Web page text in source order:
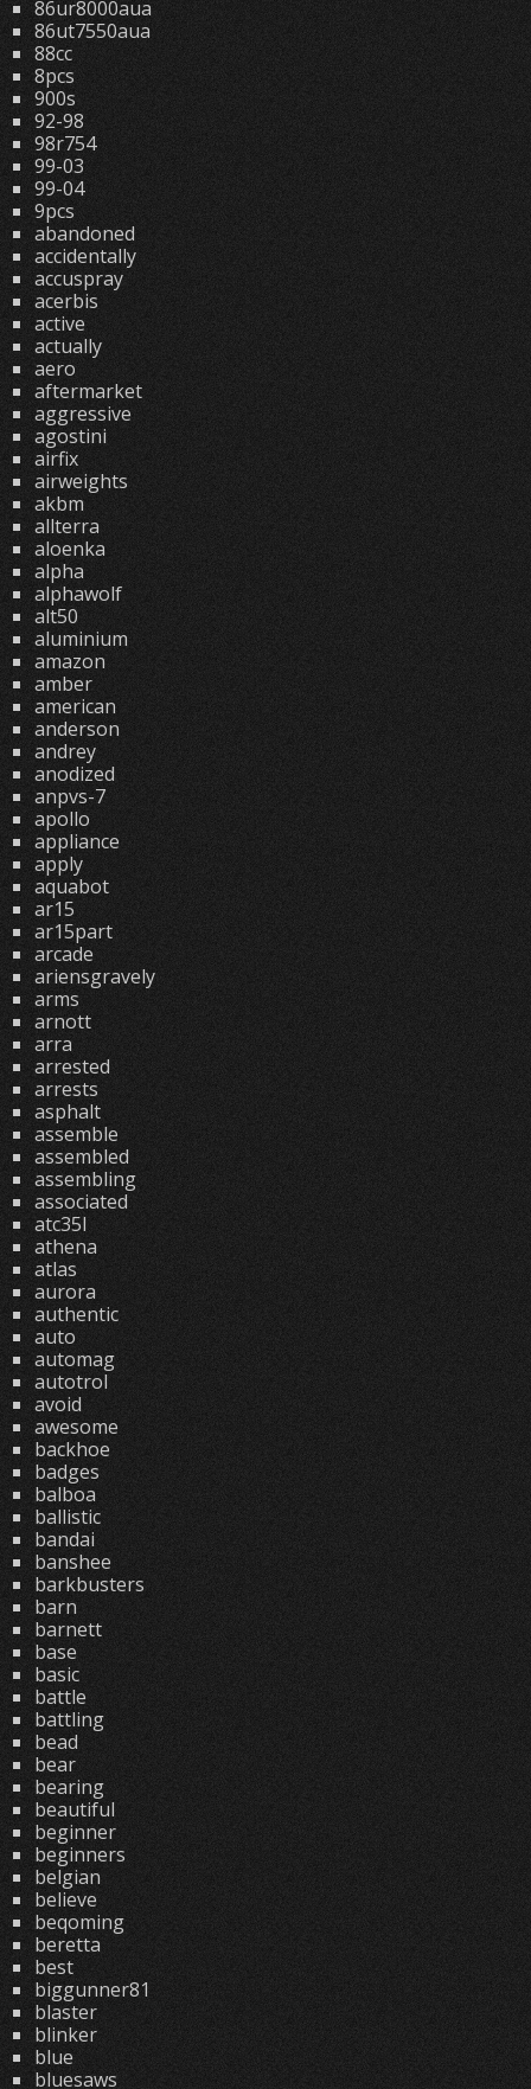
86ur8000aua
86ut7550aua
88cc
8pcs
900s
92-98
98r754
99-03
99-04
9pcs
abandoned
accidentally
accuspray
acerbis
active
actually
aero
aftermarket
aggressive
agostini
airfix
airweights
akbm
allterra
aloenka
alpha
alphawolf
alt50
aluminium
amazon
amber
american
anderson
andrey
anodized
anpvs-7
apollo
appliance
apply
aquabot
ar15
ar15part
arcade
ariensgravely
arms
arnott
arra
arrested
arrests
asphalt
assemble
assembled
assembling
associated
atc35l
athena
atlas
aurora
authentic
auto
automag
autotrol
avoid
awesome
backhoe
badges
balboa
ballistic
bandai
banshee
barkbusters
barn
barnett
base
basic
battle
battling
bead
bear
bearing
beautiful
beginner
beginners
belgian
believe
beqoming
beretta
best
biggunner81
blaster
blinker
blue
bluesaws